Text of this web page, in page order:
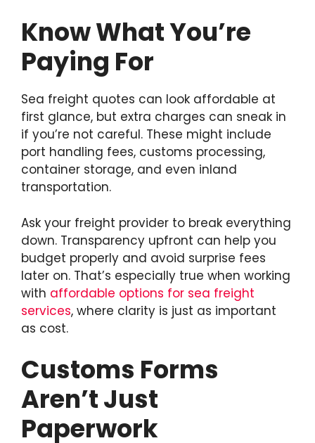
Know What You’re
Paying For
Sea freight quotes can look affordable at
first glance, but extra charges can sneak in
if you’re not careful. These might include
port handling fees, customs processing,
container storage, and even inland
transportation.
Ask your freight provider to break everything
down. Transparency upfront can help you
budget properly and avoid surprise fees
later on. That’s especially true when working
with affordable options for sea freight
services, where clarity is just as important
as cost.
Customs Forms
Aren’t Just
Paperwork